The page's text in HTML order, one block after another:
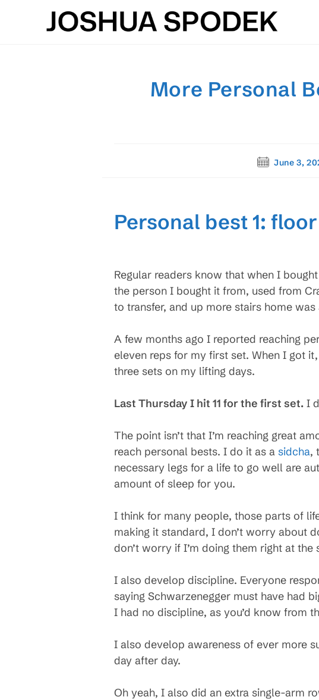
More Personal
PostJune 3,
Personal best 1:
Regular readers know that when I
the person I bought it from, used from
to transfer, and up more stairs home
A few months ago I reported reaching
eleven reps for my first set. When I got
three sets on my lifting days.
Last Thursday I hit 11 for the first set. I
The point isn’t that I’m reaching great
reach personal bests. I do it as a sidcha,
necessary legs for a life to go well are
amount of sleep for you.
I think for many people, those parts of
making it standard, I don’t worry about
don’t worry if I’m doing them right at the
I also develop discipline. Everyone
saying Schwarzenegger must have had
I had no discipline, as you’d know from
I also develop awareness of ever more
day after day.
Oh yeah, I also did an extra single-arm